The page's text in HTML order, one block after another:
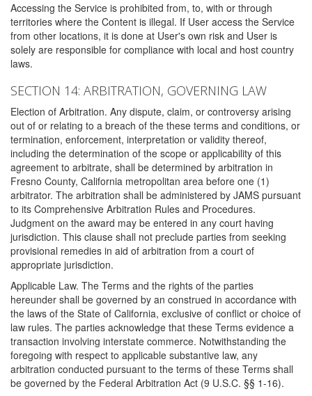
Accessing the Service is prohibited from, to, with or through
territories where the Content is illegal. If User access the Service
from other locations, it is done at User's own risk and User is
solely are responsible for compliance with local and host country
laws.
SECTION 14: ARBITRATION, GOVERNING LAW
Election of Arbitration. Any dispute, claim, or controversy arising
out of or relating to a breach of the these terms and conditions, or
termination, enforcement, interpretation or validity thereof,
including the determination of the scope or applicability of this
agreement to arbitrate, shall be determined by arbitration in
Fresno County, California metropolitan area before one (1)
arbitrator. The arbitration shall be administered by JAMS pursuant
to its Comprehensive Arbitration Rules and Procedures.
Judgment on the award may be entered in any court having
jurisdiction. This clause shall not preclude parties from seeking
provisional remedies in aid of arbitration from a court of
appropriate jurisdiction.
Applicable Law. The Terms and the rights of the parties
hereunder shall be governed by an construed in accordance with
the laws of the State of California, exclusive of conflict or choice of
law rules. The parties acknowledge that these Terms evidence a
transaction involving interstate commerce. Notwithstanding the
foregoing with respect to applicable substantive law, any
arbitration conducted pursuant to the terms of these Terms shall
be governed by the Federal Arbitration Act (9 U.S.C. §§ 1-16).